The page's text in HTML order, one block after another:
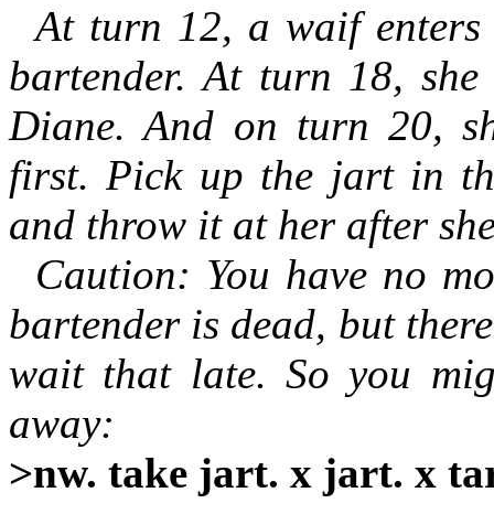
At turn 12, a waif
bartender. At turn 18,
Diane. And on turn 20,
first. Pick up the jart in
and throw it at her after
Caution: You have no
bartender is dead, but
wait that late. So you
away:
>nw. take jart. x jart. x